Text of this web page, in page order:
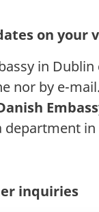
on your
in
nor by e-mail.
department
inquiries